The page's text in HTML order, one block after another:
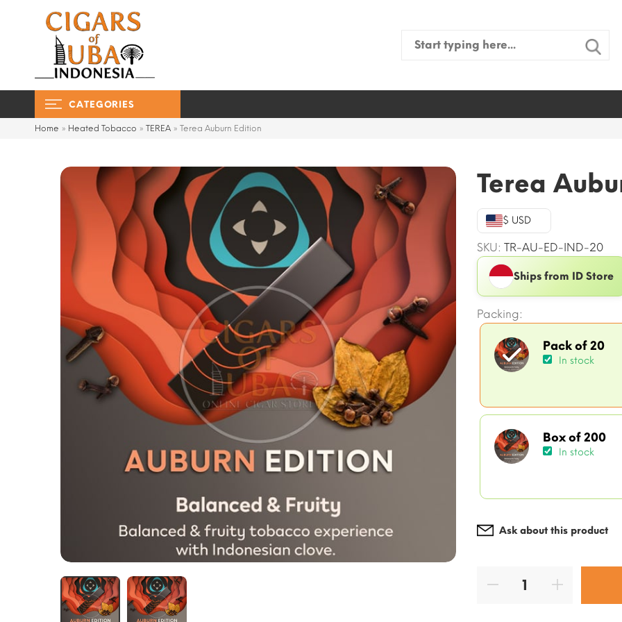
Search
CATEGORIES
Home » Heated Tobacco » TEREA » Terea Auburn Edition
Terea
$ USD
SKU: TR-AU-ED-IND-20
Ships from ID Store
Packing:
Pack of 20
In stock
Box of 200
In stock
Ask about this product